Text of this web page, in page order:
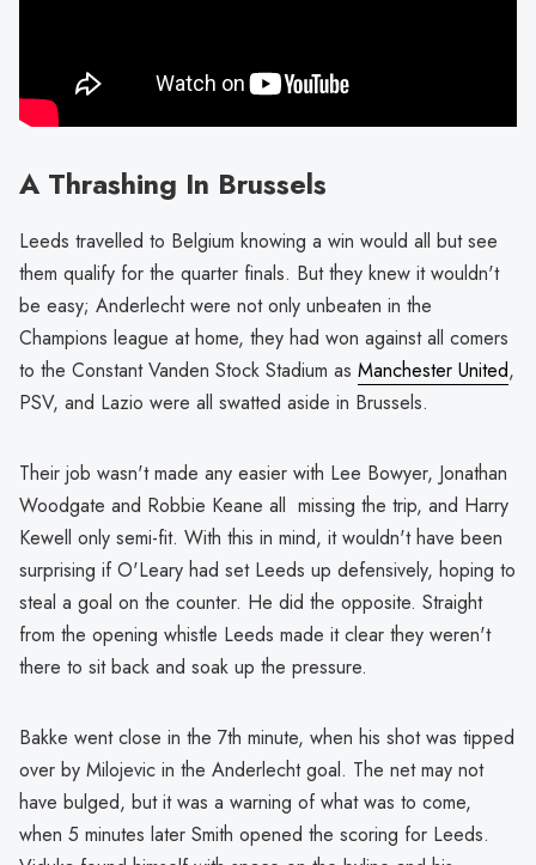
A Thrashing In Brussels
Leeds travelled to Belgium knowing a win would all but see
them qualify for the quarter finals. But they knew it wouldn't
be easy; Anderlecht were not only unbeaten in the
Champions league at home, they had won against all comers
to the Constant Vanden Stock Stadium as Manchester United,
PSV, and Lazio were all swatted aside in Brussels.
Their job wasn't made any easier with Lee Bowyer, Jonathan
Woodgate and Robbie Keane all missing the trip, and Harry
Kewell only semi-fit. With this in mind, it wouldn't have been
surprising if O'Leary had set Leeds up defensively, hoping to
steal a goal on the counter. He did the opposite. Straight
from the opening whistle Leeds made it clear they weren't
there to sit back and soak up the pressure.
Bakke went close in the 7th minute, when his shot was tipped
over by Milojevic in the Anderlecht goal. The net may not
have bulged, but it was a warning of what was to come,
when 5 minutes later Smith opened the scoring for Leeds.